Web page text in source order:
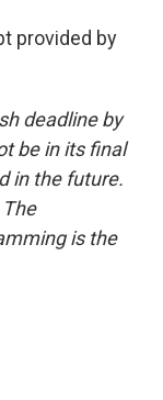
provided by
deadline by
be in its final
in the future.
is the